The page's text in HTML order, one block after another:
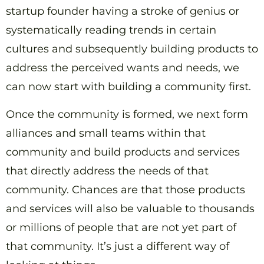
startup founder having a stroke of genius or
systematically reading trends in certain
cultures and subsequently building products to
address the perceived wants and needs, we
can now start with building a community first.
Once the community is formed, we next form
alliances and small teams within that
community and build products and services
that directly address the needs of that
community. Chances are that those products
and services will also be valuable to thousands
or millions of people that are not yet part of
that community. It’s just a different way of